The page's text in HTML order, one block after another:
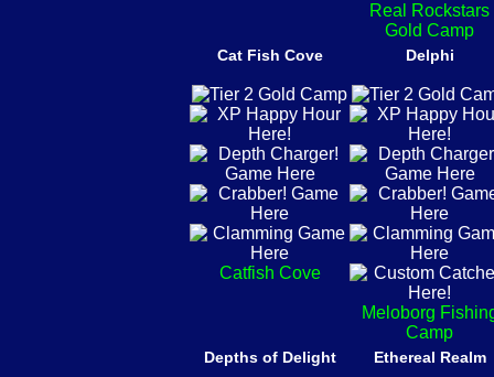
Real Rockstars
Gold Camp
Cat Fish Cove
Catfish Cove
Delphi
Meloborg
Camp
Depths of Delight Ethereal Realm